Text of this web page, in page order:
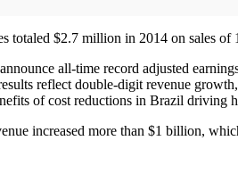
totaled $2.7 million in 2014 on sales
all-time record adjusted
reflect double-digit revenue
of cost reductions in Brazil driving
increased more than $1 billion,